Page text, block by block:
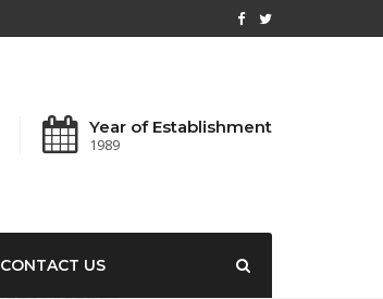
Year of Establishment
1989
CONTACT US